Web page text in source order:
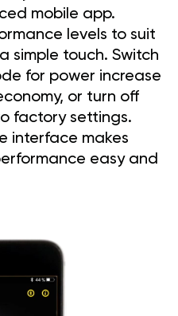
mobile app.
levels to suit
simple touch. Switch
for power increase
or turn off
factory settings.
interface makes
easy and